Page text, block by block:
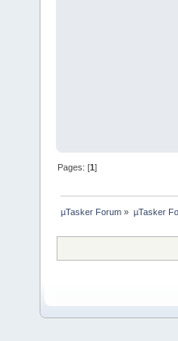
Pages: [1]
µTasker Forum » µTasker